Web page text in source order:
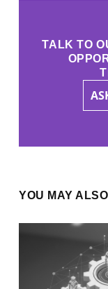
TALK TO
YOU MAY